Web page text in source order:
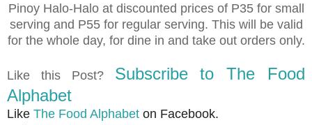
Pinoy Halo-Halo at discounted prices of P35 for small
serving and P55 for regular serving. This will be valid
for the whole day, for dine in and take out orders only.
Like this Post? Subscribe to The Food
Alphabet
Like The Food Alphabet on Facebook.